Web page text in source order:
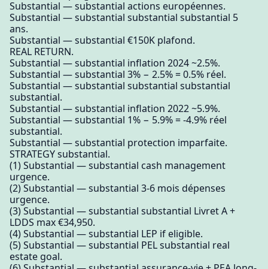
Substantial — substantial actions européennes.
Substantial — substantial substantial substantial 5
ans.
Substantial — substantial €150K plafond.
REAL RETURN.
Substantial — substantial inflation 2024 ~2.5%.
Substantial — substantial 3% − 2.5% = 0.5% réel.
Substantial — substantial substantial substantial
substantial.
Substantial — substantial inflation 2022 ~5.9%.
Substantial — substantial 1% − 5.9% = -4.9% réel
substantial.
Substantial — substantial protection imparfaite.
STRATEGY substantial.
(1) Substantial — substantial cash management
urgence.
(2) Substantial — substantial 3-6 mois dépenses
urgence.
(3) Substantial — substantial substantial Livret A +
LDDS max €34,950.
(4) Substantial — substantial LEP if eligible.
(5) Substantial — substantial PEL substantial real
estate goal.